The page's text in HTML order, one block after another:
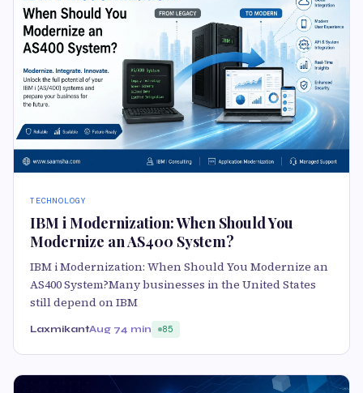
TECHNOLOGY
IBM i Modernization: When Should You
Modernize an AS400 System?
IBM i Modernization: When Should You Modernize an
AS400 System?Many businesses in the United States
still depend on IBM
LaxmikantAug 74 min 85